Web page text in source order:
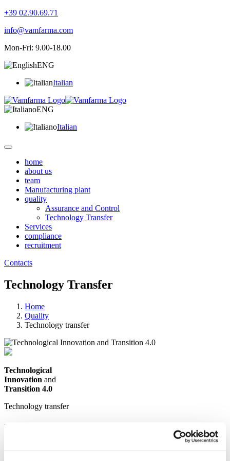
+39 02.90.69.71
info@vamfarma.com
Mon-Fri: 9.00-18.00
ENG
Italian
ENG
Italian
home
about us
team
Manufacturing plant
quality
Assurance and Control
Technology Transfer
Services
compliance
recruitment
Contacts
Technology Transfer
Home
Quality
Technology transfer
Technological
Innovation and
Transition 4.0
Technology transfer
In order to work well in the present, one